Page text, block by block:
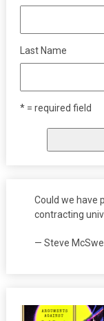
Last Name
* = required field
Could we have
contracting
— Steve